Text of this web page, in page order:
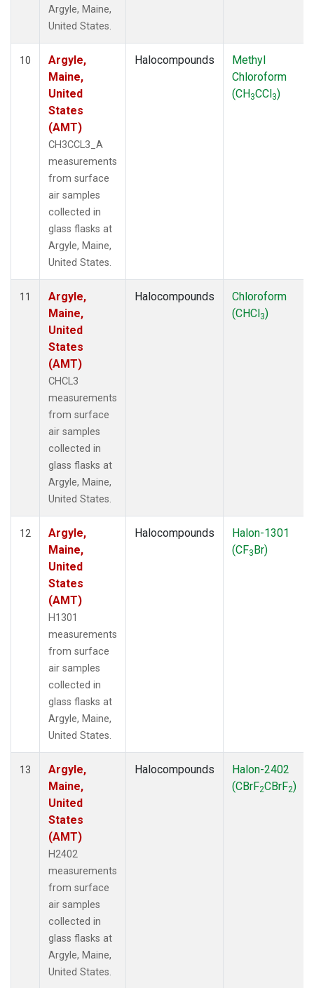
Argyle, Maine,
United States.
10
Argyle,
Maine,
United
States
(AMT)
CH3CCL3_A
measurements
from surface
air samples
collected in
glass flasks at
Argyle, Maine,
United States.
Halocompounds
Methyl
Chloroform
(CH3CCl3)
11
Argyle,
Maine,
United
States
(AMT)
CHCL3
measurements
from surface
air samples
collected in
glass flasks at
Argyle, Maine,
United States.
Halocompounds
Chloroform
(CHCl3)
12
Argyle,
Maine,
United
States
(AMT)
H1301
measurements
from surface
air samples
collected in
glass flasks at
Argyle, Maine,
United States.
Halocompounds
Halon-1301
(CF3Br)
13
Argyle,
Maine,
United
States
(AMT)
H2402
measurements
from surface
air samples
collected in
glass flasks at
Argyle, Maine,
United States.
Halocompounds
Halon-2402
(CBrF2CBrF2)